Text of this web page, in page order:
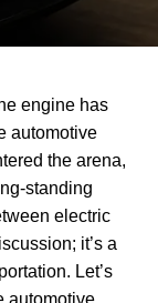
engine has
automotive
the arena,
standing
electric
it’s a
Let’s
automotive